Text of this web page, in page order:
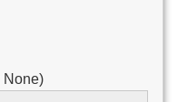
None)